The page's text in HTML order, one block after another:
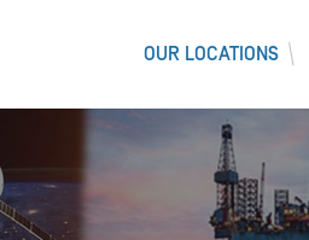
OUR LOCATIONS